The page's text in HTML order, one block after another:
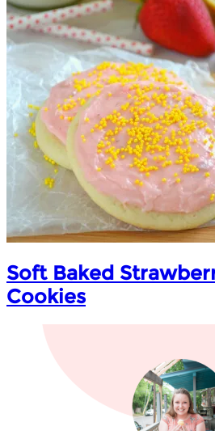
Soft Baked
Cookies